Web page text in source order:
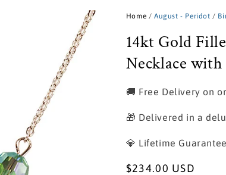
Home /August - Peridot /
14kt Gold
Necklace with
🚚 Free Delivery on
🎁 Delivered in a
💎 Lifetime Guarantee
Regular
$234.00 USD